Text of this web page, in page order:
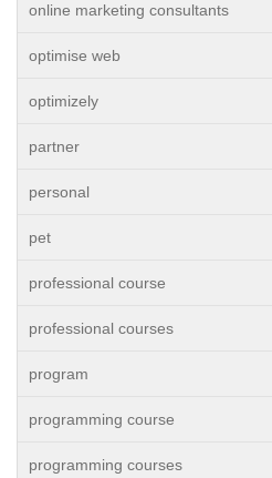
online marketing consultants
optimise web
optimizely
partner
personal
pet
professional course
professional courses
program
programming course
programming courses